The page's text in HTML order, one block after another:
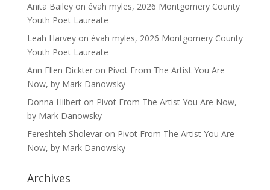
Anita Baileyon évah myles, 2026 Montgomery County
Youth Poet Laureate
Leah Harveyon évah myles, 2026 Montgomery County
Youth Poet Laureate
Ann Ellen Dickteron Pivot From The Artist You Are
Now, by Mark Danowsky
Donna Hilberton Pivot From The Artist You Are Now,
by Mark Danowsky
Fereshteh Sholevaron Pivot From The Artist You Are
Now, by Mark Danowsky
Archives